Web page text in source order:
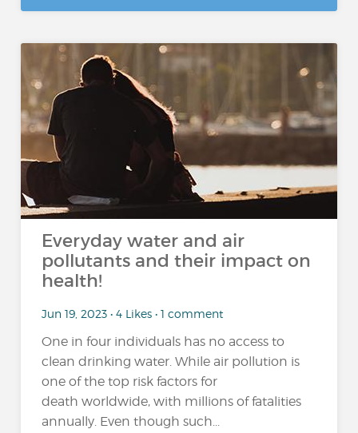
Everyday water and air
pollutants and their impact on
health!
Jun 19, 2023 • 4 Likes • 1 comment
One in four individuals has no access to
clean drinking water. While air pollution is
one of the top risk factors for
death worldwide, with millions of fatalities
annually. Even though such...